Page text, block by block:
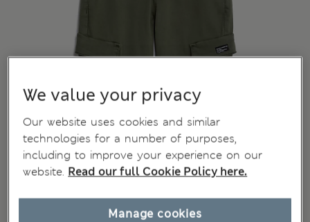
We value your privacy
Our website uses cookies and similar
technologies for a number of purposes,
including to improve your experience on our
website. Read our full Cookie Policy here.
Manage cookies